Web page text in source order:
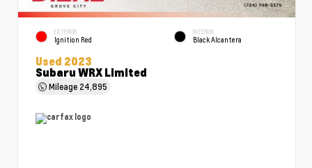
EXTERIOR
Ignition Red
INTERIOR
Black Alcantera
Used 2023
Subaru WRX Limited
Mileage 24,895